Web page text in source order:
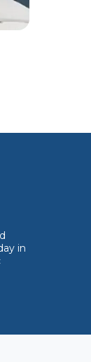
in